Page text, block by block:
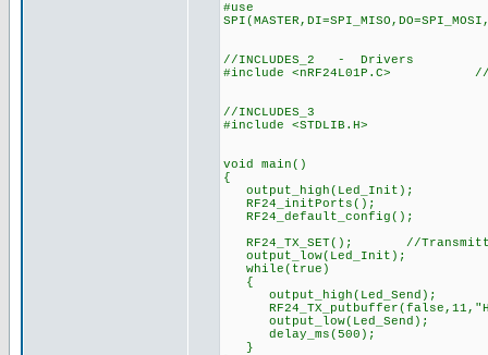
#use
//INCLUDES_2 - Drivers
#include <nRF24L01P.C> //
//INCLUDES_3
#include <STDLIB.H>
void main()
{
output_high(Led_Init);
RF24_initPorts();
RF24_default_config();
RF24_TX_SET(); //
output_low(Led_Init);
while(true)
{
output_high(Led_Send);
output_low(Led_Send);
delay_ms(500);
}